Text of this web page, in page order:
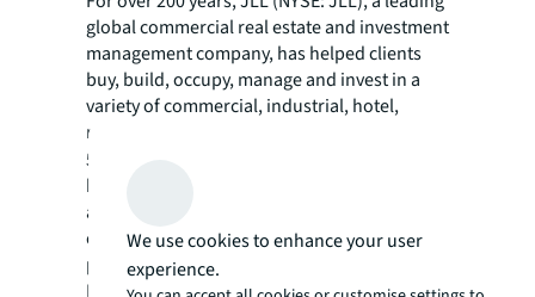
global commercial real estate and investment
management company, has helped clients
buy, build, occupy, manage and invest in a
variety of commercial, industrial, hotel,
residential and retail properties. A Fortune
500
billion and operations in over 80 countries
around the world, our more than 113,000
employees bring the power of a global
platform combined with local expertise.
Driven by our purpose to shape the future of
We use cookies to enhance your user
experience.